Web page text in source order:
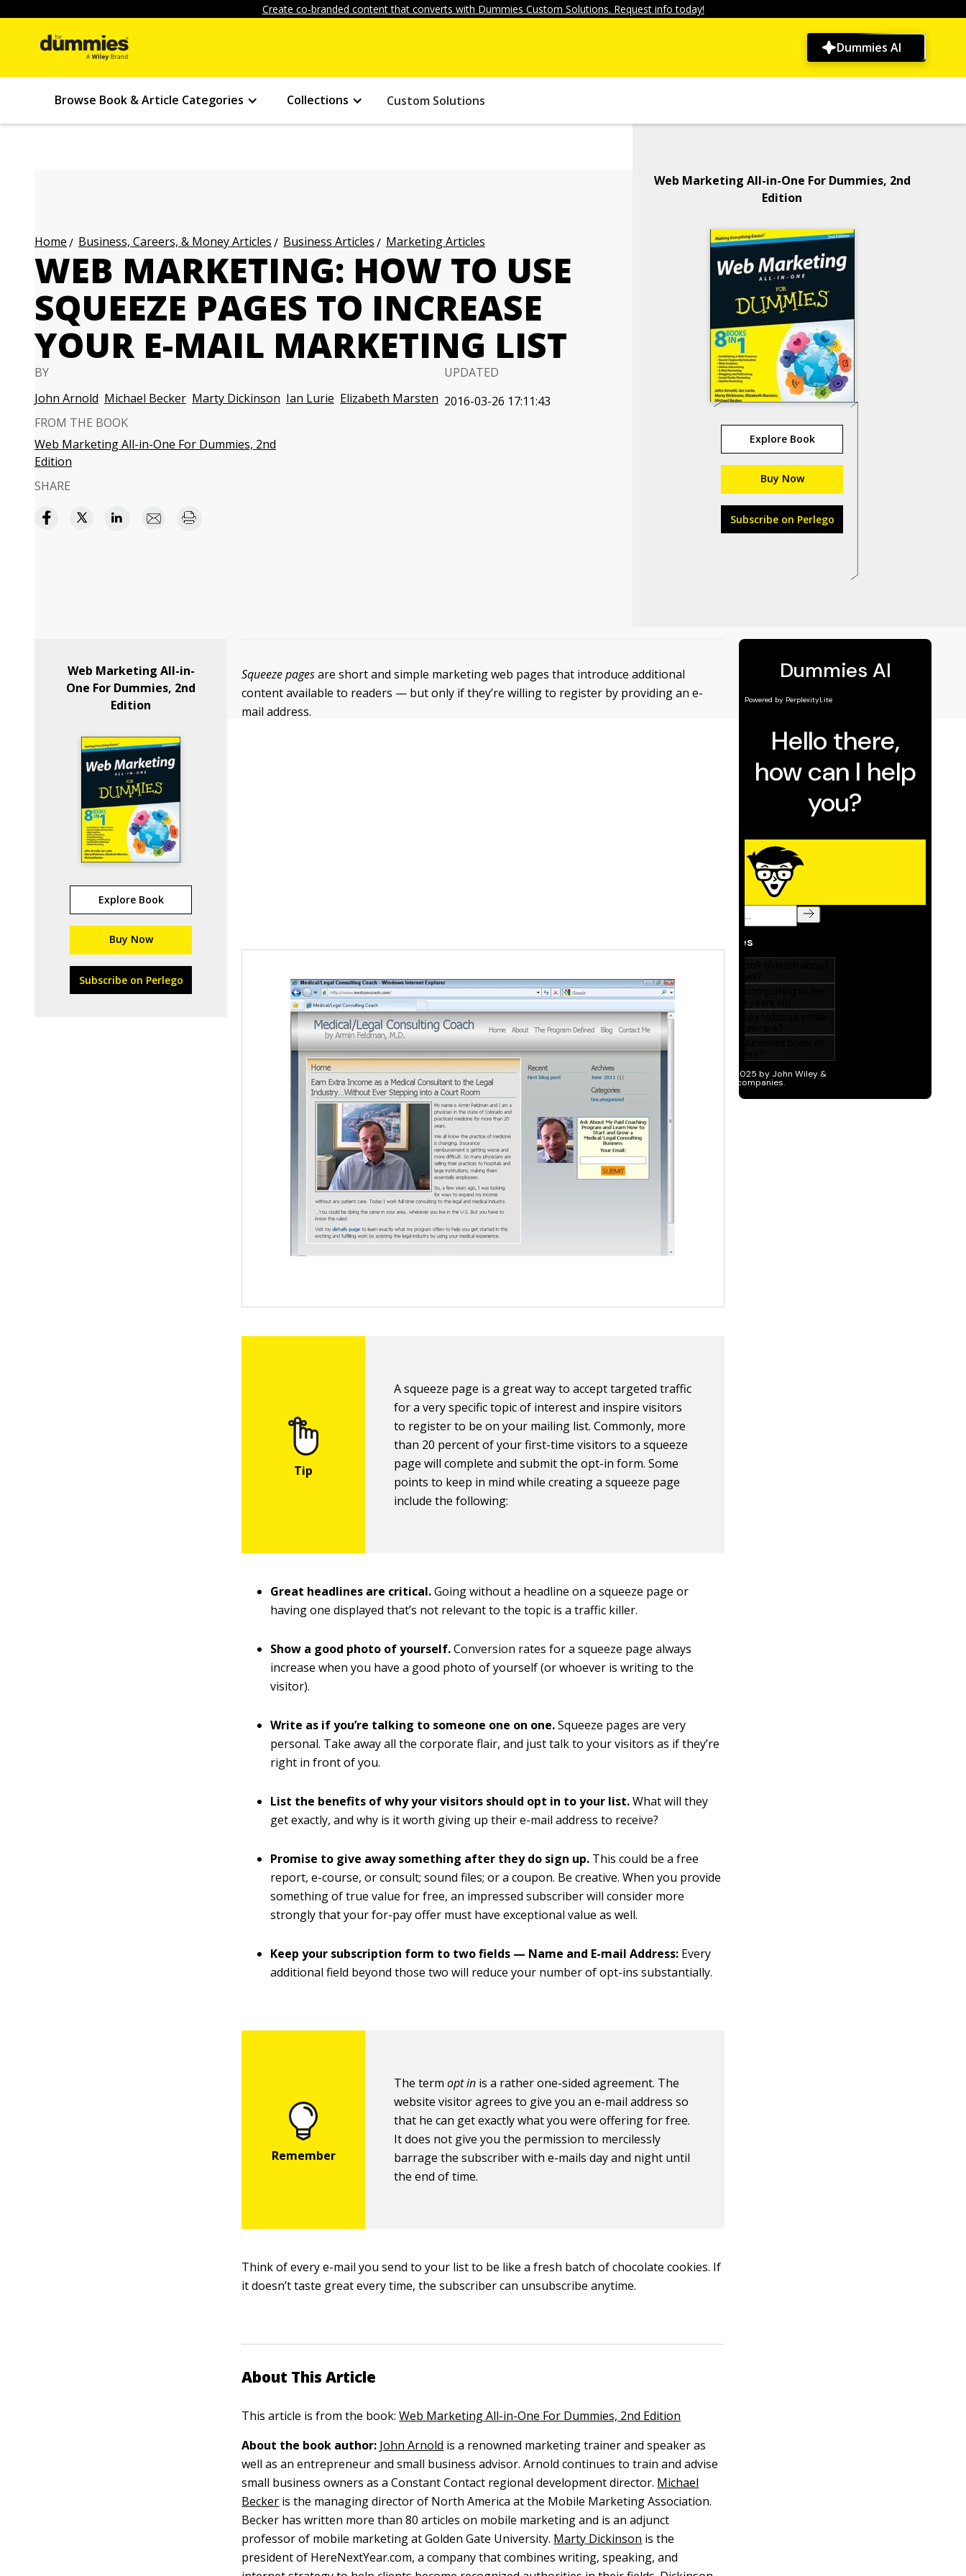
Create co-branded content that converts with Dummies Custom Solutions. Request info today!
Dummies AI
Browse Book & Article Categories Collections Custom Solutions
Home Business, Careers, & Money Articles Business Articles Marketing Articles
WEB MARKETING: HOW TO USE
SQUEEZE PAGES TO INCREASE
YOUR E-MAIL MARKETING LIST
BY
John Arnold Michael Becker Marty Dickinson Ian Lurie Elizabeth Marsten
UPDATED
2016-03-26 17:11:43
FROM THE BOOK
Web Marketing All-in-One For Dummies, 2nd
Edition
SHARE
Web Marketing All-in-One For Dummies, 2nd
Edition
Explore Book
Buy Now
Subscribe on Perlego
Web Marketing All-in-
One For Dummies, 2nd
Edition
Explore Book
Buy Now
Subscribe on Perlego
Squeeze pagesare short and simple marketing web pages that introduce additional
content available to readers — but only if they’re willing to register by providing an e-
mail address.
A squeeze page is a great way to accept targeted traffic
for a very specific topic of interest and inspire visitors
to register to be on your mailing list. Commonly, more
than 20 percent of your first-time visitors to a squeeze
page will complete and submit the opt-in form. Some
points to keep in mind while creating a squeeze page
include the following:
Great headlines are critical.Going without a headline on a squeeze page or
having one displayed that’s not relevant to the topic is a traffic killer.
Show a good photo of yourself.Conversion rates for a squeeze page always
increase when you have a good photo of yourself (or whoever is writing to the
visitor).
Write as if you’re talking to someone one on one.Squeeze pages are very
personal. Take away all the corporate flair, and just talk to your visitors as if they’re
right in front of you.
List the benefits of why your visitors should opt in to your list.What will they
get exactly, and why is it worth giving up their e-mail address to receive?
Promise to give away something after they do sign up. This could be a free
report, e-course, or consult; sound files; or a coupon. Be creative. When you provide
something of true value for free, an impressed subscriber will consider more
strongly that your for-pay offer must have exceptional value as well.
Keep your subscription form to two fields — Name and E-mail Address: Every
additional field beyond those two will reduce your number of opt-ins substantially.
The termopt in is a rather one-sided agreement. The
website visitor agrees to give you an e-mail address so
that he can get exactly what you were offering for free.
It does not give you the permission to mercilessly
barrage the subscriber with e-mails day and night until
the end of time.
Think of every e-mail you send to your list to be like a fresh batch of chocolate cookies. If
it doesn’t taste great every time, the subscriber can unsubscribe anytime.
About This Article
This article is from the book:Web Marketing All-in-One For Dummies, 2nd Edition
About the book author: John Arnold is a renowned marketing trainer and speaker as
well as an entrepreneur and small business advisor. Arnold continues to train and advise
small business owners as a Constant Contact regional development director. Michael
Becker is the managing director of North America at the Mobile Marketing Association.
Becker has written more than 80 articles on mobile marketing and is an adjunct
professor of mobile marketing at Golden Gate University. Marty Dickinson is the
president of HereNextYear.com, a company that combines writing, speaking, and